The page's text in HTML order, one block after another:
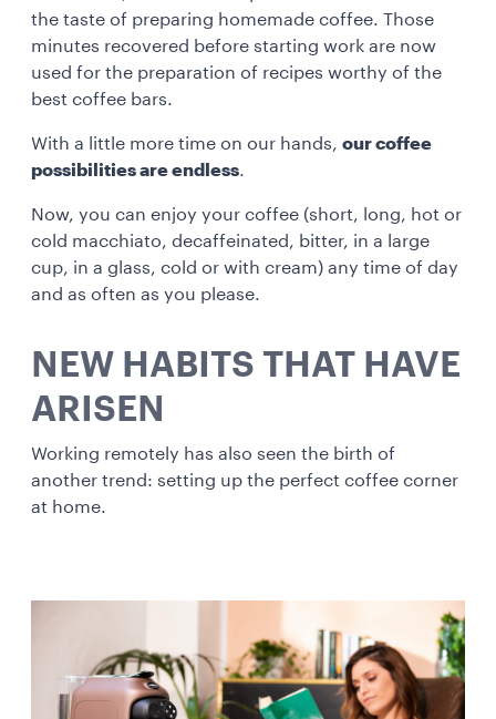
the taste of preparing homemade coffee. Those
minutes recovered before starting work are now
used for the preparation of recipes worthy of the
best coffee bars.
With a little more time on our hands, our coffee
possibilities are endless.
Now, you can enjoy your coffee (short, long, hot or
cold macchiato, decaffeinated, bitter, in a large
cup, in a glass, cold or with cream) any time of day
and as often as you please.
NEW HABITS THAT HAVE
ARISEN
Working remotely has also seen the birth of
another trend: setting up the perfect coffee corner
at home.